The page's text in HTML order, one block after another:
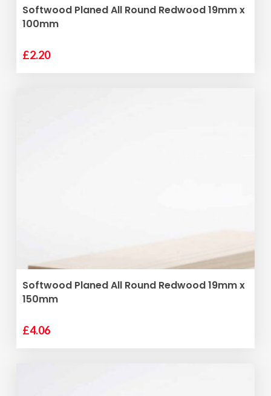
ADD TO BASKET
Softwood Planed All Round Redwood 19mm x
100mm
£2.20
ADD TO BASKET
Softwood Planed All Round Redwood 19mm x
150mm
£4.06